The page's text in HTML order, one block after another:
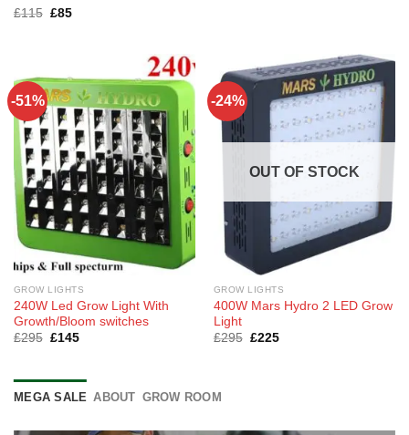
Rated4.2
£115 Original
£85Current
-51%
GROW LIGHTS
240W Led Grow Light With
Growth/Bloom switches
£295 Original
£145Current
-24%
OUT OF STOCK
GROW LIGHTS
400W Mars Hydro 2 LED Grow
Light
£295 Original
£225Current
MEGA SALE ABOUT GROW ROOM